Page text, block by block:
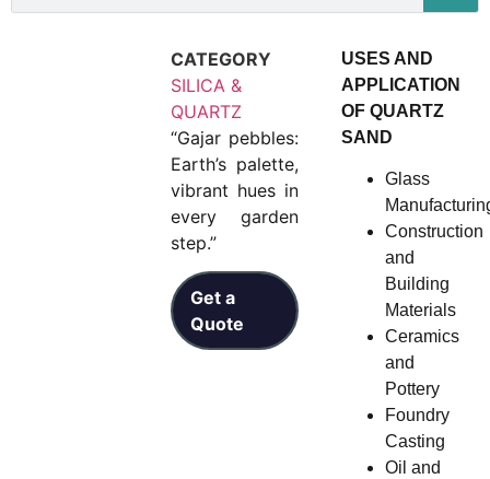
CATEGORY
SILICA &
QUARTZ
“Gajar pebbles:
Earth’s palette,
vibrant hues in
every garden
step.”
Get a
Quote
USES AND
APPLICATION
OF QUARTZ
SAND
Glass
Construction
and
Building
Materials
Ceramics
and
Pottery
Foundry
Casting
Oil and